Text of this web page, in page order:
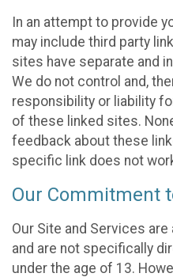
In an attempt to provide
may include third party
sites have separate and
We do not control and,
responsibility or liability
of these linked sites.
feedback about these
specific link does not
Our Commitment
Our Site and Services
and are not specifically
under the age of 13.